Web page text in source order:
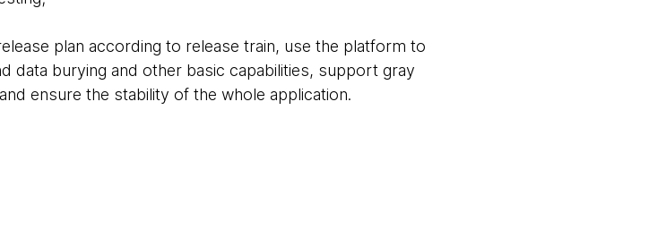
plan according to release train, use the platform to
data burying and other basic capabilities, support gray
ensure the stability of the whole application.